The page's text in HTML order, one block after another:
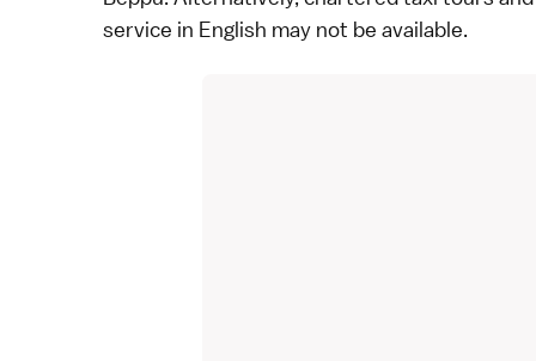
service in English may not be available.